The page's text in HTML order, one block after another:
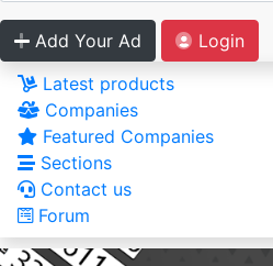
Add Your Ad
Login
Latest products
Companies
Featured Companies
Sections
Contact us
Forum